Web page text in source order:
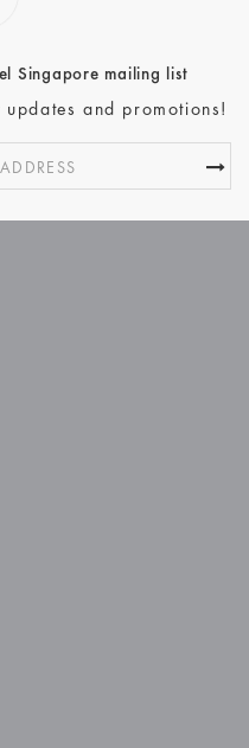
Singapore mailing list
and promotions!